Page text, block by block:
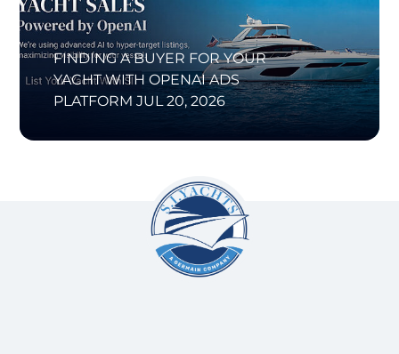
FINDING A BUYER FOR YOUR
YACHT WITH OPENAI ADS
PLATFORM JUL 20, 2026